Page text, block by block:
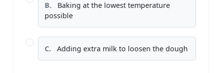
B.
Baking at the lowest temperature
possible
C. Adding extra milk to loosen the dough